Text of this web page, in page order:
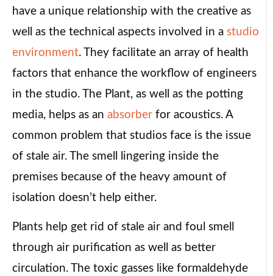
have a unique relationship with the creative as
well as the technical aspects involved in a studio
environment. They facilitate an array of health
factors that enhance the workflow of engineers
in the studio. The Plant, as well as the potting
media, helps as an absorber for acoustics. A
common problem that studios face is the issue
of stale air. The smell lingering inside the
premises because of the heavy amount of
isolation doesn’t help either.
Plants help get rid of stale air and foul smell
through air purification as well as better
circulation. The toxic gasses like formaldehyde